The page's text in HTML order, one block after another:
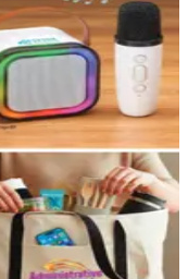
free print catalogs
at scale requires
— it demands
across large runs,
deadlines.
buyers
place, letting